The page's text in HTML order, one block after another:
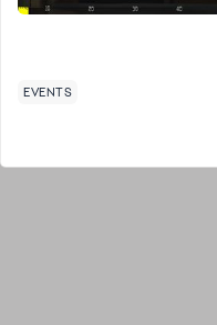
EVENTS